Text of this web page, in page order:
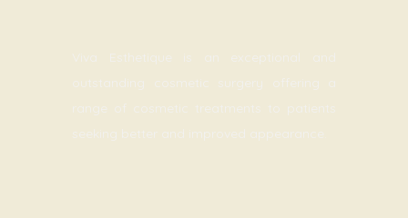
Viva Esthetique is an exceptional and
outstanding cosmetic surgery offering a
range of cosmetic treatments to patients
seeking better and improved appearance.